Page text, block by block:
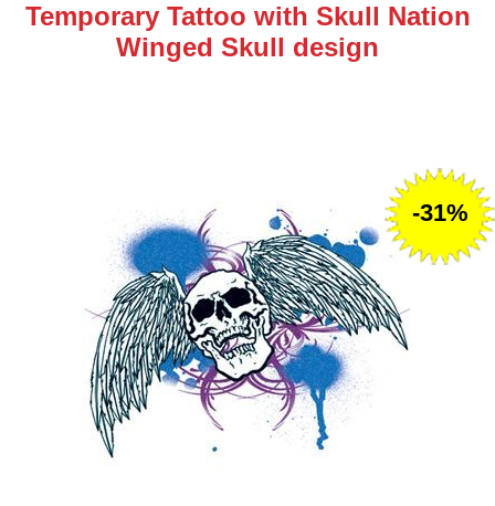
Temporary Tattoo with Skull Nation
Winged Skull design
-31%